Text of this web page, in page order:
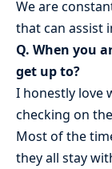
We are
that can assist
Q. When you
get up to?
I honestly love
checking on
Most of the
they all stay